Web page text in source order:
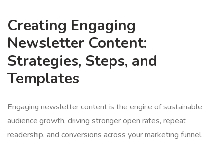
Creating Engaging
Newsletter Content:
Strategies, Steps, and
Templates
Engaging newsletter content is the engine of sustainable
audience growth, driving stronger open rates, repeat
readership, and conversions across your marketing funnel.